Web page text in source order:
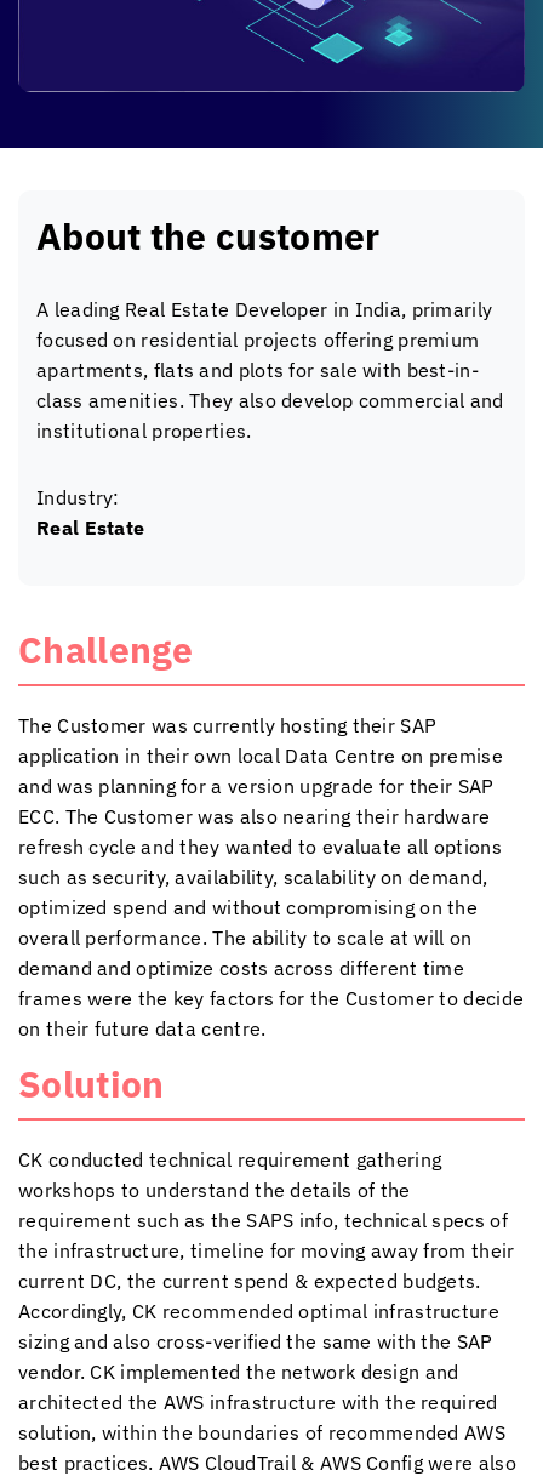
About the customer
A leading Real Estate Developer in India, primarily
focused on residential projects offering premium
apartments, flats and plots for sale with best-in-
class amenities. They also develop commercial and
institutional properties.
Industry:
Real Estate
Challenge
The Customer was currently hosting their SAP
application in their own local Data Centre on premise
and was planning for a version upgrade for their SAP
ECC. The Customer was also nearing their hardware
refresh cycle and they wanted to evaluate all options
such as security, availability, scalability on demand,
optimized spend and without compromising on the
overall performance. The ability to scale at will on
demand and optimize costs across different time
frames were the key factors for the Customer to decide
on their future data centre.
Solution
CK conducted technical requirement gathering
workshops to understand the details of the
requirement such as the SAPS info, technical specs of
the infrastructure, timeline for moving away from their
current DC, the current spend & expected budgets.
Accordingly, CK recommended optimal infrastructure
sizing and also cross-verified the same with the SAP
vendor. CK implemented the network design and
architected the AWS infrastructure with the required
solution, within the boundaries of recommended AWS
best practices. AWS CloudTrail & AWS Config were also